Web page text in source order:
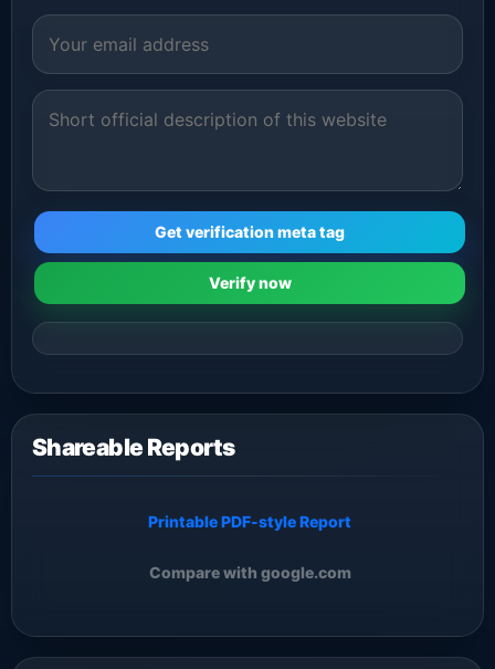
Get verification meta tag
Verify now
Shareable Reports
Printable PDF-style Report
Compare with google.com